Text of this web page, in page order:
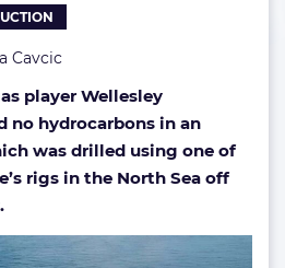
North
well
Cavcic
player Wellesley
no hydrocarbons in an
was drilled using one of
rigs in the North Sea off